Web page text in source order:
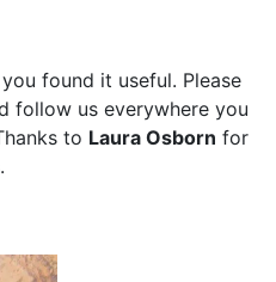
found it useful. Please
follow us everywhere you
to Laura Osborn for